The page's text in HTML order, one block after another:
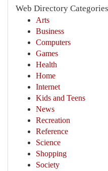
Web Directory Categories
Arts
Business
Computers
Games
Health
Home
Internet
Kids and Teens
News
Recreation
Reference
Science
Shopping
Society